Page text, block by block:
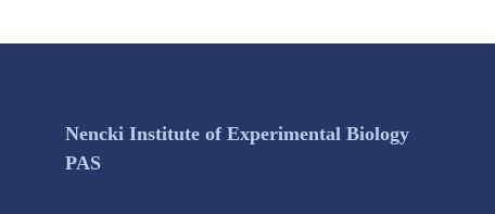
Nencki Institute of Experimental Biology
PAS